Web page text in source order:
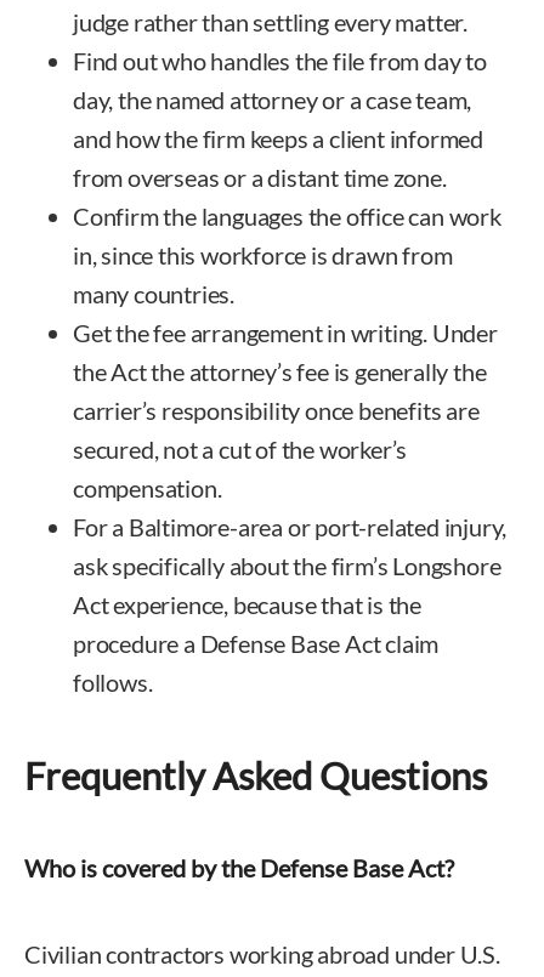
judge rather than settling every matter.
Find out who handles the file from day to
day, the named attorney or a case team,
and how the firm keeps a client informed
from overseas or a distant time zone.
Confirm the languages the office can work
in, since this workforce is drawn from
many countries.
Get the fee arrangement in writing. Under
the Act the attorney’s fee is generally the
carrier’s responsibility once benefits are
secured, not a cut of the worker’s
compensation.
For a Baltimore-area or port-related injury,
ask specifically about the firm’s Longshore
Act experience, because that is the
procedure a Defense Base Act claim
follows.
Frequently Asked Questions
Who is covered by the Defense Base Act?
Civilian contractors working abroad under U.S.